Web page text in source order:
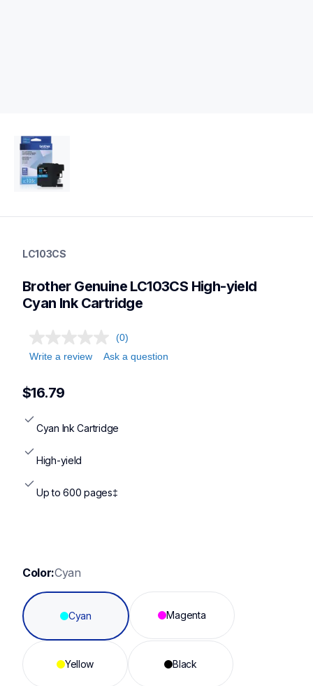
ink-toner
genuineink
lc1033pks,lc1032pks,lc1053pks,lc109bk
LC103CS
Brother Genuine LC103CS High-yield
Cyan Ink Cartridge
(0)
Write a review
Ask a question
$16.79
Cyan Ink Cartridge
High-yield
Up to 600 pages‡
Color:Cyan
Cyan Magenta
Yellow Black